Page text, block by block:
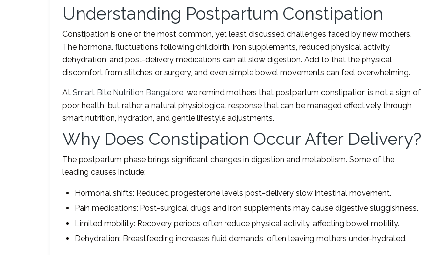
Understanding Postpartum Constipation
Constipation is one of the most common, yet least discussed challenges faced by new mothers.
The hormonal fluctuations following childbirth, iron supplements, reduced physical activity,
dehydration, and post-delivery medications can all slow digestion. Add to that the physical
discomfort from stitches or surgery, and even simple bowel movements can feel overwhelming.
At Smart Bite Nutrition Bangalore, we remind mothers that postpartum constipation is not a sign of
poor health, but rather a natural physiological response that can be managed effectively through
smart nutrition, hydration, and gentle lifestyle adjustments.
Why Does Constipation Occur After Delivery?
The postpartum phase brings significant changes in digestion and metabolism. Some of the
leading causes include:
Hormonal shifts: Reduced progesterone levels post-delivery slow intestinal movement.
Pain medications: Post-surgical drugs and iron supplements may cause digestive sluggishness.
Limited mobility: Recovery periods often reduce physical activity, affecting bowel motility.
Dehydration: Breastfeeding increases fluid demands, often leaving mothers under-hydrated.